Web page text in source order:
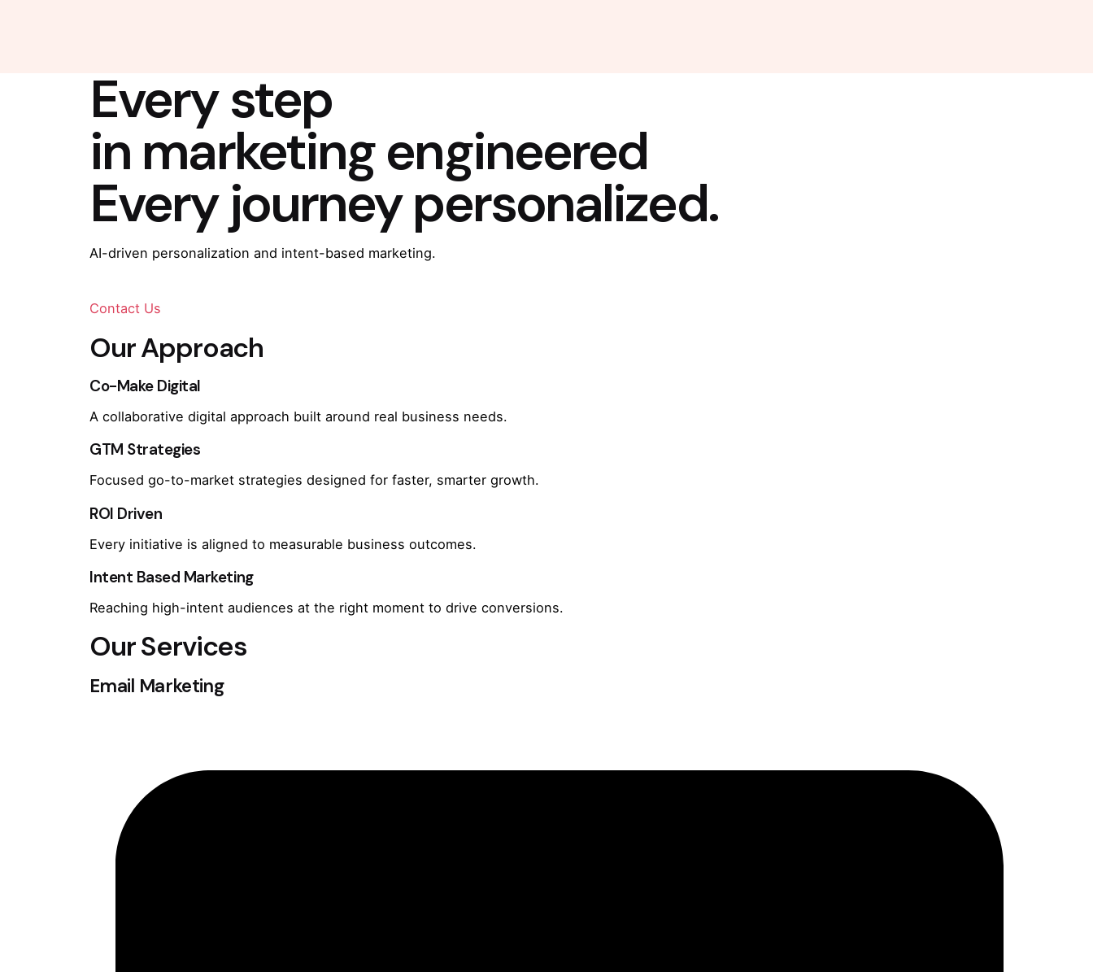
Every step
in marketing engineered
Every journey personalized.
AI-driven personalization and intent-based marketing.
Contact Us
Our Approach
Co-Make Digital
A collaborative digital approach built around real business needs.
GTM Strategies
Focused go-to-market strategies designed for faster, smarter growth.
ROI Driven
Every initiative is aligned to measurable business outcomes.
Intent Based Marketing
Reaching high-intent audiences at the right moment to drive conversions.
Our Services
Email Marketing